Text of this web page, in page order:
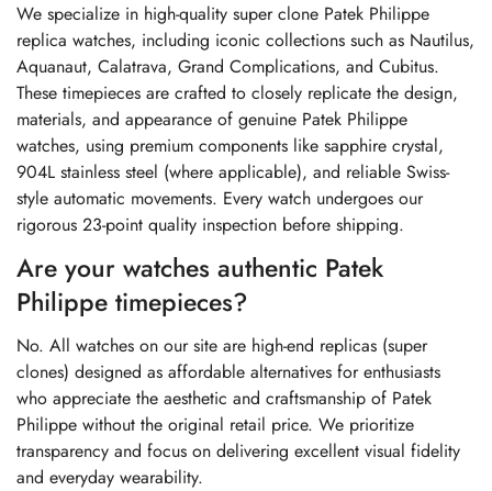
We specialize in high-quality super clone Patek Philippe
replica watches, including iconic collections such as Nautilus,
Aquanaut, Calatrava, Grand Complications, and Cubitus.
These timepieces are crafted to closely replicate the design,
materials, and appearance of genuine Patek Philippe
watches, using premium components like sapphire crystal,
904L stainless steel (where applicable), and reliable Swiss-
style automatic movements. Every watch undergoes our
rigorous 23-point quality inspection before shipping.
Are your watches authentic Patek
Philippe timepieces?
No. All watches on our site are high-end replicas (super
clones) designed as affordable alternatives for enthusiasts
who appreciate the aesthetic and craftsmanship of Patek
Philippe without the original retail price. We prioritize
transparency and focus on delivering excellent visual fidelity
and everyday wearability.